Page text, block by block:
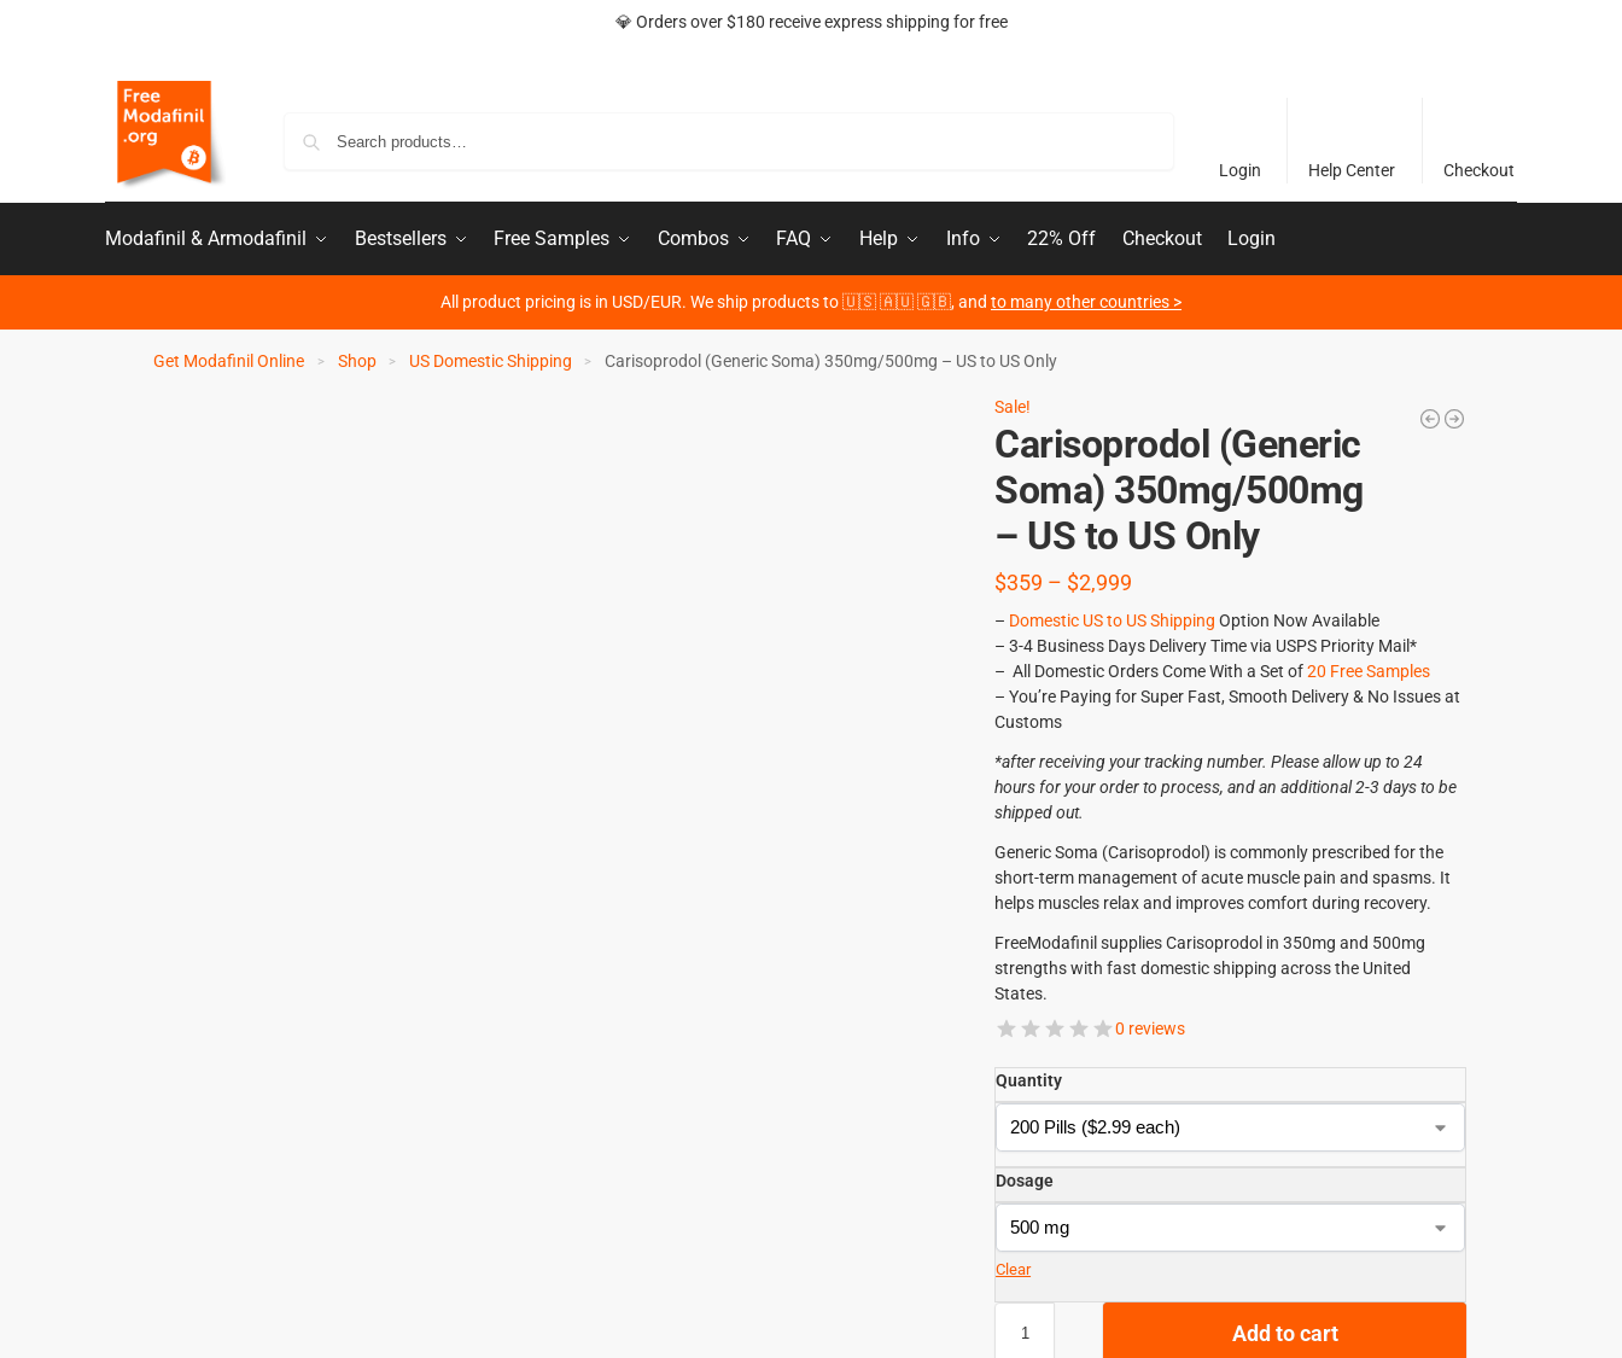
💎 Orders over $180 receive express shipping for free
Login Help Center Checkout
Modafinil & Armodafinil Bestsellers Free Samples Combos FAQ Help Info 22% Off Checkout Login
All product pricing is in USD/EUR. We ship products to 🇺🇸 🇦🇺 🇬🇧, and to many other countries >
Get Modafinil Online > Shop > US Domestic Shipping > Carisoprodol (Generic Soma) 350mg/500mg – US to US Only
Sale!
Carisoprodol (Generic
Soma) 350mg/500mg
– US to US Only
$359 – $2,999
– Domestic US to US Shipping Option Now Available
– 3-4 Business Days Delivery Time via USPS Priority Mail*
– All Domestic Orders Come With a Set of20 Free Samples
– You’re Paying for Super Fast, Smooth Delivery & No Issues at
Customs
*after receiving your tracking number. Please allow up to 24
hours for your order to process, and an additional 2-3 days to be
shipped out.
Generic Soma (Carisoprodol) is commonly prescribed for the
short-term management of acute muscle pain and spasms. It
helps muscles relax and improves comfort during recovery.
FreeModafinil supplies Carisoprodol in 350mg and 500mg
strengths with fast domestic shipping across the United
States.
0 reviews
Quantity
Dosage
Clear
Add to cart